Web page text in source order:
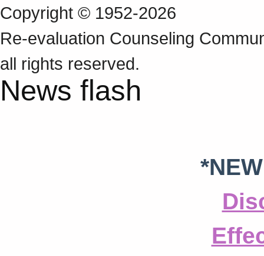
Copyright © 1952-2026
Re‑evaluation Counseling
all rights reserved.
News flash